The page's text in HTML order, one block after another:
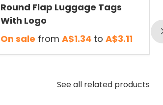
Round Flap Luggage Tags
With Logo
On sale from A$1.34 to A$3.11
See all related products